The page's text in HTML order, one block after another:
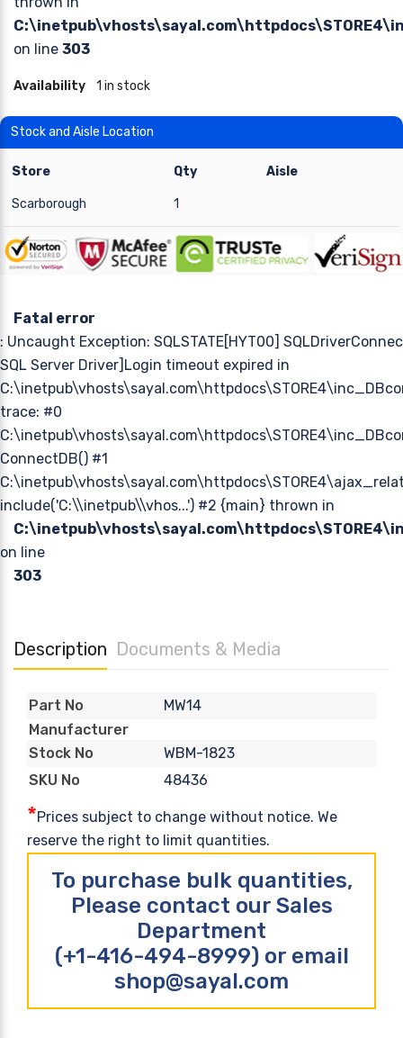
on line 303
Availability 1 in stock
Stock and Aisle Location
Store Qty Aisle
Scarborough 1
Fatal error
: Uncaught Exception: SQLSTATE[HYT00]
SQL Server Driver]Login timeout expired in
trace: #0
ConnectDB() #1
include('C:\\inetpub\\vhos...') #2 {main} thrown in
on line
303
Description Documents & Media
Part No
MW14
Manufacturer
Stock No
WBM-1823
SKU No
48436
*Prices subject to change without notice. We
reserve the right to limit quantities.
To purchase bulk quantities,
Please contact our Sales
Department
(+1-416-494-8999) or email
shop@sayal.com